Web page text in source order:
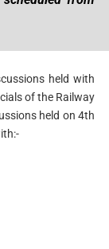
held with
of the Railway
held on 4th